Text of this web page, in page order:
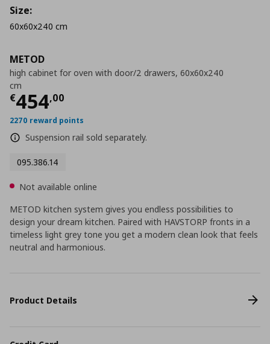
METOD
high cabinet for oven with door/2 drawers, 60x60x240
cm
€454,00
Current price
2270 reward points
Suspension rail sold separately.
095.386.14
Size:
60x60x240 cm
Not available online
METOD kitchen system gives you endless possibilities to
design your dream kitchen. Paired with HAVSTORP fronts in a
timeless light grey tone you get a modern clean look that feels
neutral and harmonious.
Product Details